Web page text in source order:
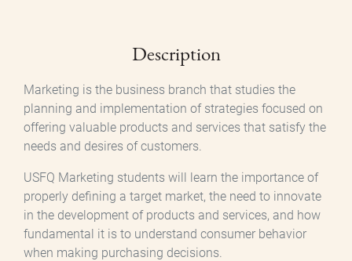
Description
Marketing is the business branch that studies the
planning and implementation of strategies focused on
offering valuable products and services that satisfy the
needs and desires of customers.
USFQ Marketing students will learn the importance of
properly defining a target market, the need to innovate
in the development of products and services, and how
fundamental it is to understand consumer behavior
when making purchasing decisions.